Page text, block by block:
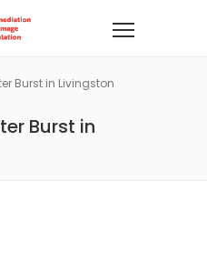
Burst in Livingston
Burst in